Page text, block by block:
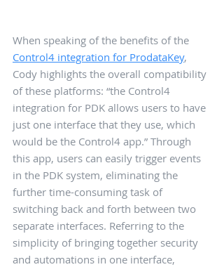
When speaking of the benefits of the
Control4 integration for ProdataKey,
Cody highlights the overall compatibility
of these platforms: “the Control4
integration for PDK allows users to have
just one interface that they use, which
would be the Control4 app.” Through
this app, users can easily trigger events
in the PDK system, eliminating the
further time-consuming task of
switching back and forth between two
separate interfaces. Referring to the
simplicity of bringing together security
and automations in one interface,